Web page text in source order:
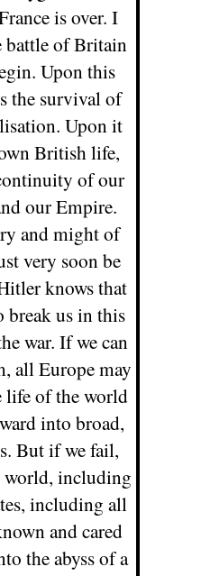
is over. I
battle of Britain
Upon this
the survival of
Upon it
British life,
of our
our Empire.
and might of
very soon be
knows that
break us in this
war. If we can
all Europe may
life of the world
into broad,
But if we fail,
world, including
including all
and cared
the abyss of a